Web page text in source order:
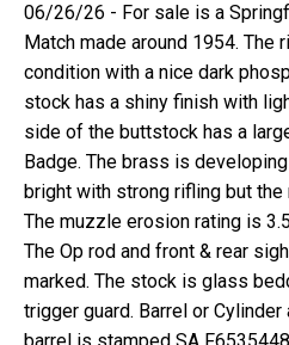
06/26/26 - For sale is a
Match made around 1954. The
condition with a nice dark
stock has a shiny finish with
side of the buttstock has a
Badge. The brass is
bright with strong rifling but
The muzzle erosion rating is
The Op rod and front & rear
marked. The stock is glass
trigger guard. Barrel or